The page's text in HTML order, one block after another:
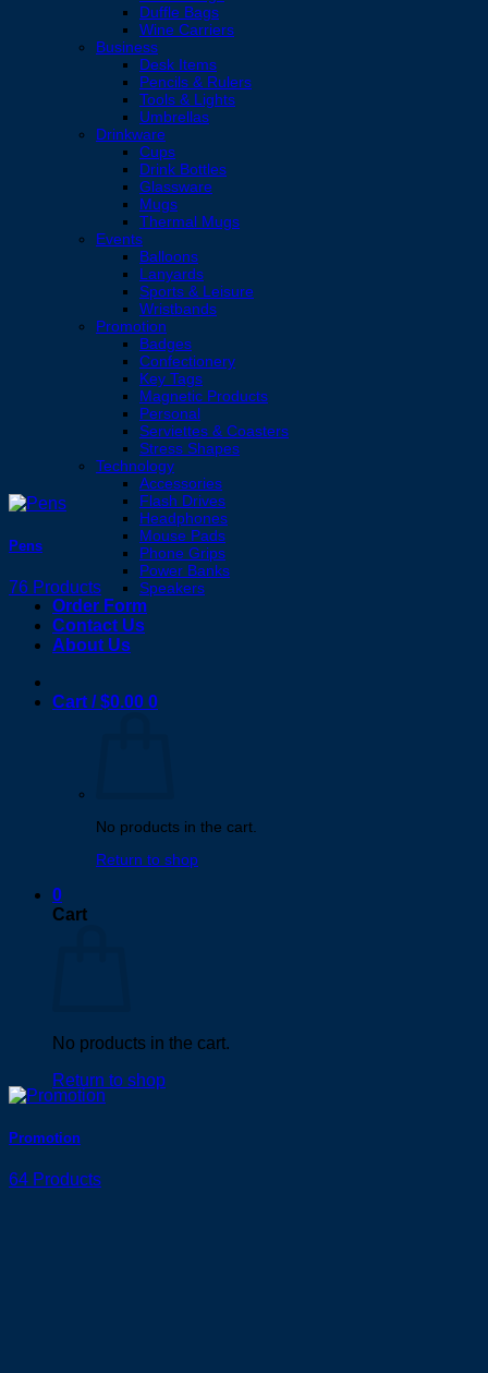
Duffle Bags
Wine Carriers
Business
Desk Items
Pencils & Rulers
Tools & Lights
Umbrellas
Drinkware
Cups
Drink Bottles
Glassware
Mugs
Thermal Mugs
Events
Balloons
Lanyards
Sports & Leisure
Wristbands
Promotion
Badges
Confectionery
Key Tags
Magnetic Products
Personal
Serviettes & Coasters
Stress Shapes
Technology
Accessories
Flash Drives
Headphones
Mouse Pads
Phone Grips
Power Banks
Speakers
Order Form
Contact Us
About Us
Cart /$0.00 0
No products in the cart.
Return to shop
0
Cart
No products in the cart.
Return to shop
Pens
76 Products
Promotion
64 Products